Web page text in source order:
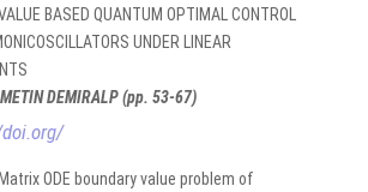
BASED QUANTUM OPTIMAL CONTROL
UNDER LINEAR
DEMIRALP (pp. 53-67)
Matrix ODE boundary value problem of